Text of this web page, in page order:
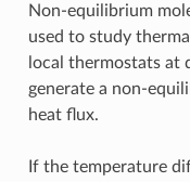
Non-equilibrium
used to study
local thermostats at
generate a non-
heat flux.
If the temperature